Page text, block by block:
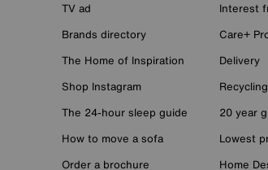
TV ad
Brands directory
The Home of Inspiration
Shop Instagram
The 24-hour sleep guide
How to move a sofa
Order a brochure
Interest
Care+
Delivery
20 year
Lowest
Home